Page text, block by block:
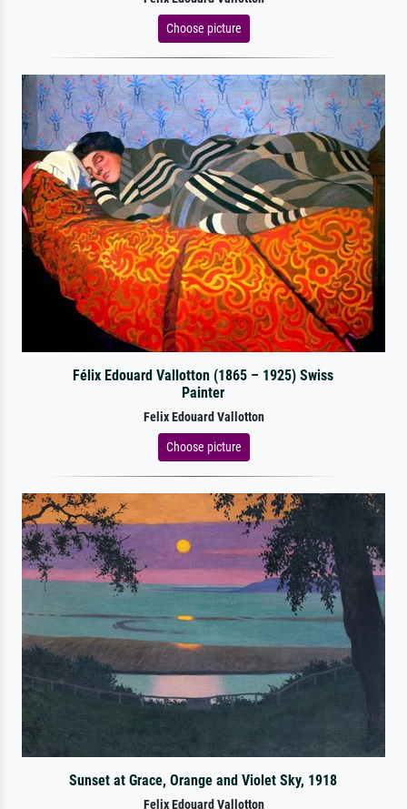
Choose picture
Félix Edouard Vallotton (1865 – 1925) Swiss
Painter
Felix Edouard Vallotton
Choose picture
Sunset at Grace, Orange and Violet Sky, 1918
Felix Edouard Vallotton